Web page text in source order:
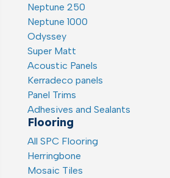
Neptune 250
Neptune 1000
Odyssey
Super Matt
Acoustic Panels
Kerradeco panels
Panel Trims
Adhesives and Sealants
Flooring
All SPC Flooring
Herringbone
Mosaic Tiles